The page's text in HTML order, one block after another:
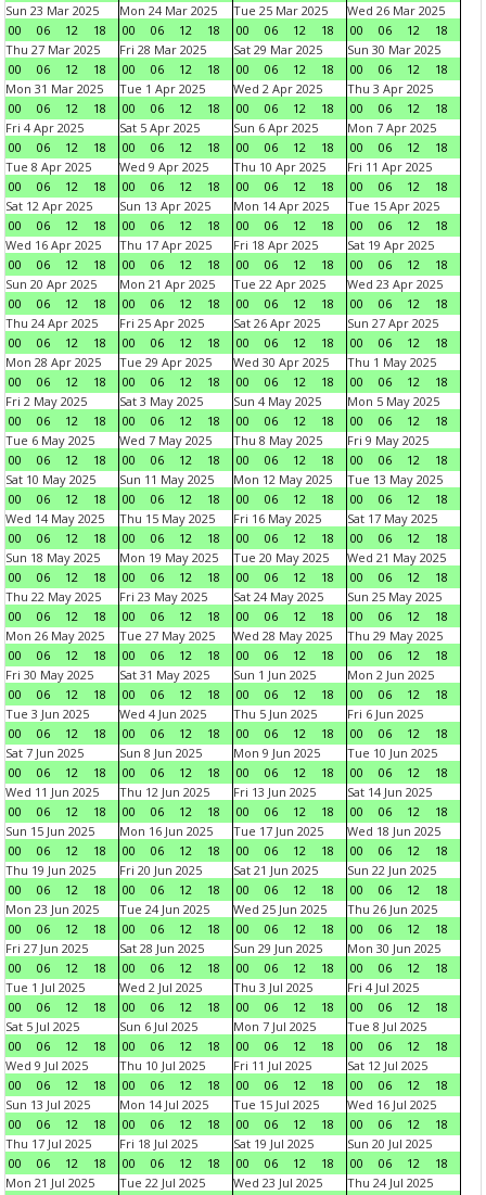
Sun 23 Mar 2025
00
06 12 18
Mon 24 Mar 2025
00
06 12 18
Tue 25 Mar 2025
00
06 12 18
Wed 26 Mar 2025
00
06 12
18
Thu 27 Mar 2025
00
06 12 18
Fri 28 Mar 2025
00
06 12 18
Sat 29 Mar 2025
00
06 12 18
Sun 30 Mar 2025
00
06 12
18
Mon 31 Mar 2025
00
06 12 18
Tue 1 Apr 2025
00
06 12 18
Wed 2 Apr 2025
00
06 12 18
Thu 3 Apr 2025
00
06 12
18
Fri 4 Apr 2025
00
06 12 18
Sat 5 Apr 2025
00
06 12 18
Sun 6 Apr 2025
00
06 12 18
Mon 7 Apr 2025
00
06 12
18
Tue 8 Apr 2025
00
06 12 18
Wed 9 Apr 2025
00
06 12 18
Thu 10 Apr 2025
00
06 12 18
Fri 11 Apr 2025
00
06 12
18
Sat 12 Apr 2025
00
06 12 18
Sun 13 Apr 2025
00
06 12 18
Mon 14 Apr 2025
00
06 12 18
Tue 15 Apr 2025
00
06 12
18
Wed 16 Apr 2025
00
06 12 18
Thu 17 Apr 2025
00
06 12 18
Fri 18 Apr 2025
00
06 12 18
Sat 19 Apr 2025
00
06 12
18
Sun 20 Apr 2025
00
06 12 18
Mon 21 Apr 2025
00
06 12 18
Tue 22 Apr 2025
00
06 12 18
Wed 23 Apr 2025
00
06 12
18
Thu 24 Apr 2025
00
06 12 18
Fri 25 Apr 2025
00
06 12 18
Sat 26 Apr 2025
00
06 12 18
Sun 27 Apr 2025
00
06 12
18
Mon 28 Apr 2025
00
06 12 18
Tue 29 Apr 2025
00
06 12 18
Wed 30 Apr 2025
00
06 12 18
Thu 1 May 2025
00
06 12
18
Fri 2 May 2025
00
06 12 18
Sat 3 May 2025
00
06 12 18
Sun 4 May 2025
00
06 12 18
Mon 5 May 2025
00
06 12
18
Tue 6 May 2025
00
06 12 18
Wed 7 May 2025
00
06 12 18
Thu 8 May 2025
00
06 12 18
Fri 9 May 2025
00
06 12
18
Sat 10 May 2025
00
06 12 18
Sun 11 May 2025
00
06 12 18
Mon 12 May 2025
00
06 12 18
Tue 13 May 2025
00
06 12
18
Wed 14 May 2025
00
06 12 18
Thu 15 May 2025
00
06 12 18
Fri 16 May 2025
00
06 12 18
Sat 17 May 2025
00
06 12
18
Sun 18 May 2025
00
06 12 18
Mon 19 May 2025
00
06 12 18
Tue 20 May 2025
00
06 12 18
Wed 21 May 2025
00
06 12
18
Thu 22 May 2025
00
06 12 18
Fri 23 May 2025
00
06 12 18
Sat 24 May 2025
00
06 12 18
Sun 25 May 2025
00
06 12
18
Mon 26 May 2025
00
06 12 18
Tue 27 May 2025
00
06 12 18
Wed 28 May 2025
00
06 12 18
Thu 29 May 2025
00
06 12
18
Fri 30 May 2025
00
06 12 18
Sat 31 May 2025
00
06 12 18
Sun 1 Jun 2025
00
06 12 18
Mon 2 Jun 2025
00
06 12
18
Tue 3 Jun 2025
00
06 12 18
Wed 4 Jun 2025
00
06 12 18
Thu 5 Jun 2025
00
06 12 18
Fri 6 Jun 2025
00
06 12
18
Sat 7 Jun 2025
00
06 12 18
Sun 8 Jun 2025
00
06 12 18
Mon 9 Jun 2025
00
06 12 18
Tue 10 Jun 2025
00
06 12
18
Wed 11 Jun 2025
00
06 12 18
Thu 12 Jun 2025
00
06 12 18
Fri 13 Jun 2025
00
06 12 18
Sat 14 Jun 2025
00
06 12
18
Sun 15 Jun 2025
00
06 12 18
Mon 16 Jun 2025
00
06 12 18
Tue 17 Jun 2025
00
06 12 18
Wed 18 Jun 2025
00
06 12
18
Thu 19 Jun 2025
00
06 12 18
Fri 20 Jun 2025
00
06 12 18
Sat 21 Jun 2025
00
06 12 18
Sun 22 Jun 2025
00
06 12
18
Mon 23 Jun 2025
00
06 12 18
Tue 24 Jun 2025
00
06 12 18
Wed 25 Jun 2025
00
06 12 18
Thu 26 Jun 2025
00
06 12
18
Fri 27 Jun 2025
00
06 12 18
Sat 28 Jun 2025
00
06 12 18
Sun 29 Jun 2025
00
06 12 18
Mon 30 Jun 2025
00
06 12
18
Tue 1 Jul 2025
00
06 12 18
Wed 2 Jul 2025
00
06 12 18
Thu 3 Jul 2025
00
06 12 18
Fri 4 Jul 2025
00
06 12
18
Sat 5 Jul 2025
00
06 12 18
Sun 6 Jul 2025
00
06 12 18
Mon 7 Jul 2025
00
06 12 18
Tue 8 Jul 2025
00
06 12
18
Wed 9 Jul 2025
00
06 12 18
Thu 10 Jul 2025
00
06 12 18
Fri 11 Jul 2025
00
06 12 18
Sat 12 Jul 2025
00
06 12
18
Sun 13 Jul 2025
00
06 12 18
Mon 14 Jul 2025
00
06 12 18
Tue 15 Jul 2025
00
06 12 18
Wed 16 Jul 2025
00
06 12
18
Thu 17 Jul 2025
00
06 12 18
Fri 18 Jul 2025
00
06 12 18
Sat 19 Jul 2025
00
06 12 18
Sun 20 Jul 2025
00
06 12
18
Mon 21 Jul 2025
Tue 22 Jul 2025
Wed 23 Jul 2025
Thu 24 Jul 2025